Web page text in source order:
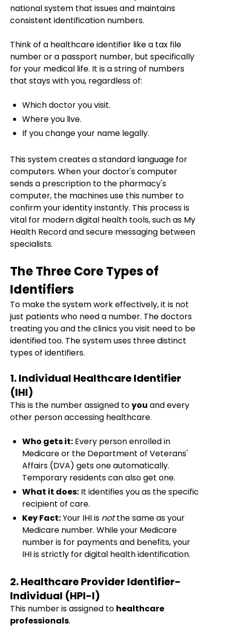
national system that issues and maintains
consistent identification numbers.
Think of a healthcare identifier like a tax file
number or a passport number, but specifically
for your medical life. It is a string of numbers
that stays with you, regardless of:
Which doctor you visit.
Where you live.
If you change your name legally.
This system creates a standard language for
computers. When your doctor's computer
sends a prescription to the pharmacy's
computer, the machines use this number to
confirm your identity instantly. This process is
vital for modern digital health tools, such as My
Health Record and secure messaging between
specialists.
The Three Core Types of
Identifiers
To make the system work effectively, it is not
just patients who need a number. The doctors
treating you and the clinics you visit need to be
identified too. The system uses three distinct
types of identifiers.
1. Individual Healthcare Identifier
(IHI)
This is the number assigned toyou and every
other person accessing healthcare.
Who gets it: Every person enrolled in
Medicare or the Department of Veterans'
Affairs (DVA) gets one automatically.
Temporary residents can also get one.
What it does: It identifies you as the specific
recipient of care.
Key Fact:Your IHI is notthe same as your
Medicare number. While your Medicare
number is for payments and benefits, your
IHI is strictly for digital health identification.
2. Healthcare Provider Identifier-
Individual (HPI-I)
This number is assigned to healthcare
professionals.